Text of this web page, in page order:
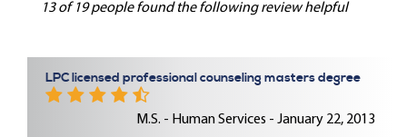
13 of 19 people found the following review helpful
LPC licensed professional counseling masters degree
M.S. - Human Services - January 22, 2013